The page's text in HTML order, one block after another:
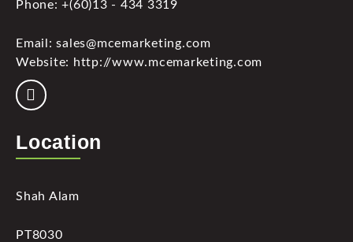
Phone: +(60)13 - 434 3319
Email: sales@mcemarketing.com
Website: http://www.mcemarketing.com
Location
Shah Alam
PT8030